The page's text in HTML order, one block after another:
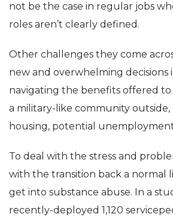
not be the case in regular jobs
roles aren’t clearly defined.
Other challenges they come
new and overwhelming decisions
navigating the benefits offered
a military-like community
housing, potential
To deal with the stress and
with the transition back a normal
get into substance abuse. In a
recently-deployed 1,120